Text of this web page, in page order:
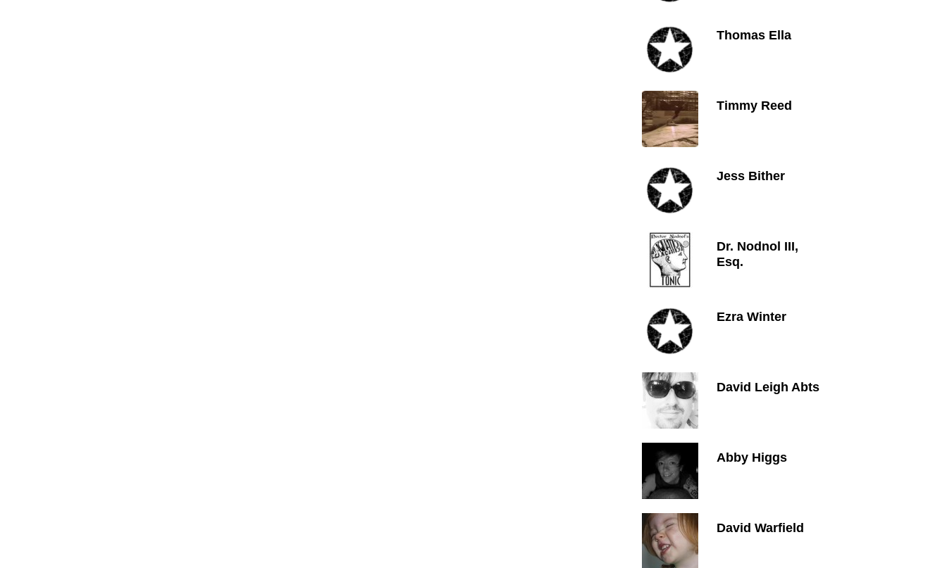
Thomas Ella
Timmy Reed
Jess Bither
Dr. Nodnol III,
Esq.
Ezra Winter
David Leigh Abts
Abby Higgs
David Warfield